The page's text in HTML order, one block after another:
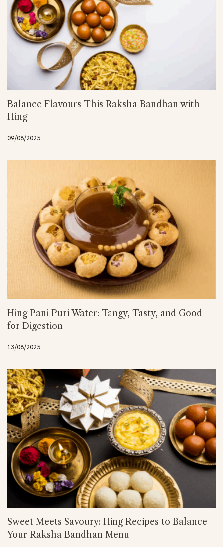
Balance Flavours This Raksha Bandhan with
Hing
09/08/2025
Hing Pani Puri Water: Tangy, Tasty, and Good
for Digestion
13/08/2025
Sweet Meets Savoury: Hing Recipes to Balance
Your Raksha Bandhan Menu